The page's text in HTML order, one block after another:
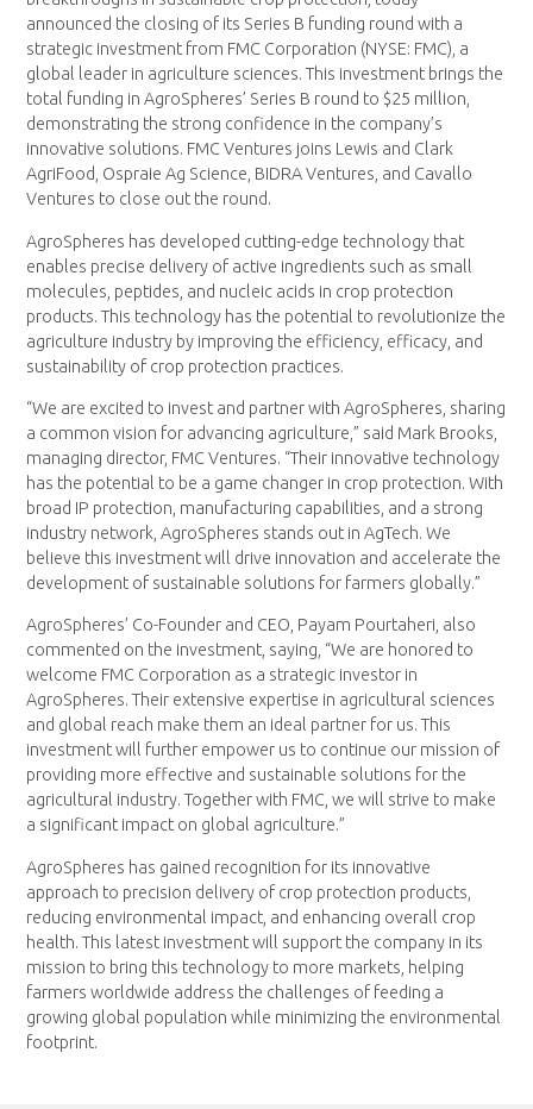
announced the closing of its Series B funding round with a
strategic investment from FMC Corporation (NYSE: FMC), a
global leader in agriculture sciences. This investment brings the
total funding in AgroSpheres’ Series B round to $25 million,
demonstrating the strong confidence in the company’s
innovative solutions. FMC Ventures joins Lewis and Clark
AgriFood, Ospraie Ag Science, BIDRA Ventures, and Cavallo
Ventures to close out the round.
AgroSpheres has developed cutting-edge technology that
enables precise delivery of active ingredients such as small
molecules, peptides, and nucleic acids in crop protection
products. This technology has the potential to revolutionize the
agriculture industry by improving the efficiency, efficacy, and
sustainability of crop protection practices.
“We are excited to invest and partner with AgroSpheres, sharing
a common vision for advancing agriculture,” said Mark Brooks,
managing director, FMC Ventures. “Their innovative technology
has the potential to be a game changer in crop protection. With
broad IP protection, manufacturing capabilities, and a strong
industry network, AgroSpheres stands out in AgTech. We
believe this investment will drive innovation and accelerate the
development of sustainable solutions for farmers globally.”
AgroSpheres’ Co-Founder and CEO, Payam Pourtaheri, also
commented on the investment, saying, “We are honored to
welcome FMC Corporation as a strategic investor in
AgroSpheres. Their extensive expertise in agricultural sciences
and global reach make them an ideal partner for us. This
investment will further empower us to continue our mission of
providing more effective and sustainable solutions for the
agricultural industry. Together with FMC, we will strive to make
a significant impact on global agriculture.”
AgroSpheres has gained recognition for its innovative
approach to precision delivery of crop protection products,
reducing environmental impact, and enhancing overall crop
health. This latest investment will support the company in its
mission to bring this technology to more markets, helping
farmers worldwide address the challenges of feeding a
growing global population while minimizing the environmental
footprint.